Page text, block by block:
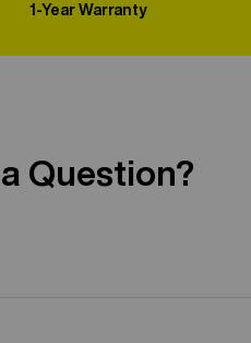
1-Year Warranty
Question?